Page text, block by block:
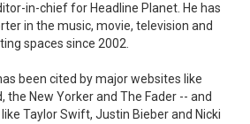
in-chief for Headline Planet. He has
in the music, movie, television and
spaces since 2002.
been cited by major websites like
the New Yorker and The Fader -- and
Taylor Swift, Justin Bieber and Nicki